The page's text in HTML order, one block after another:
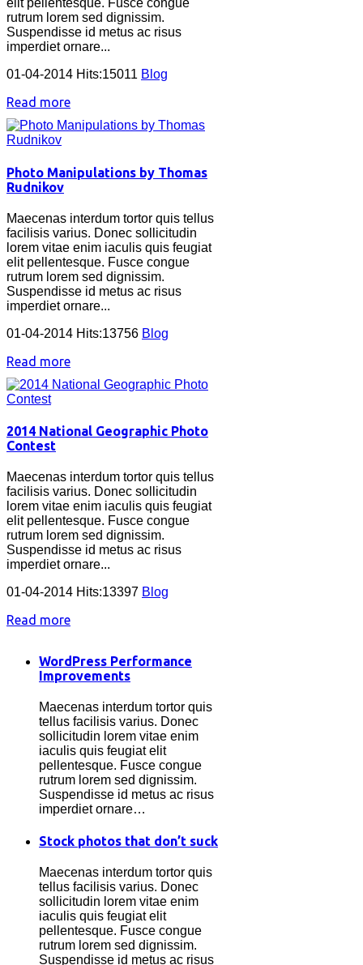
elit pellentesque. Fusce congue
rutrum lorem sed dignissim.
Suspendisse id metus ac risus
imperdiet ornare...
01-04-2014 Hits:15011 Blog
Read more
Photo Manipulations by Thomas
Rudnikov
Maecenas interdum tortor quis tellus
facilisis varius. Donec sollicitudin
lorem vitae enim iaculis quis feugiat
elit pellentesque. Fusce congue
rutrum lorem sed dignissim.
Suspendisse id metus ac risus
imperdiet ornare...
01-04-2014 Hits:13756 Blog
Read more
2014 National Geographic Photo
Contest
Maecenas interdum tortor quis tellus
facilisis varius. Donec sollicitudin
lorem vitae enim iaculis quis feugiat
elit pellentesque. Fusce congue
rutrum lorem sed dignissim.
Suspendisse id metus ac risus
imperdiet ornare...
01-04-2014 Hits:13397 Blog
Read more
WordPress Performance
Improvements
Maecenas interdum tortor quis
tellus facilisis varius. Donec
sollicitudin lorem vitae enim
iaculis quis feugiat elit
pellentesque. Fusce congue
rutrum lorem sed dignissim.
Suspendisse id metus ac risus
imperdiet ornare…
Stock photos that don’t suck
Maecenas interdum tortor quis
tellus facilisis varius. Donec
sollicitudin lorem vitae enim
iaculis quis feugiat elit
pellentesque. Fusce congue
rutrum lorem sed dignissim.
Suspendisse id metus ac risus